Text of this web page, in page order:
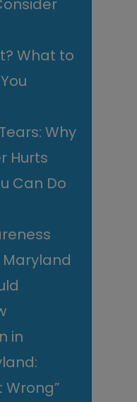
What to
Why
Hurts
Can Do
in
Wrong”